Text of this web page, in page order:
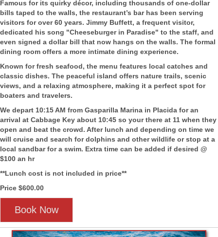
Famous for its quirky décor, including thousands of one-dollar
bills taped to the walls, the restaurant’s bar has been serving
visitors for over 60 years. Jimmy Buffett, a frequent visitor,
dedicated his song "Cheeseburger in Paradise" to the staff, and
even signed a dollar bill that now hangs on the walls. The formal
dining room offers a more intimate dining experience.
Known for fresh seafood, the menu features local catches and
classic dishes. The peaceful island offers nature trails, scenic
views, and a relaxing atmosphere, making it a perfect spot for
boaters and travelers.
We depart 10:15 AM from Gasparilla Marina in Placida for an
arrival at Cabbage Key about 10:45 so your there at 11 when they
open and beat the crowd. After lunch and depending on time we
will cruise and search for dolphins and other wildlife or stop at a
local sandbar for a swim. Extra time can be added if desired @
$100 an hr
**Lunch cost is not included in price**
Price $600.00
Book Now